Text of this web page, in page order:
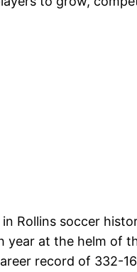
Rollins soccer
year at the helm of
record of 332-